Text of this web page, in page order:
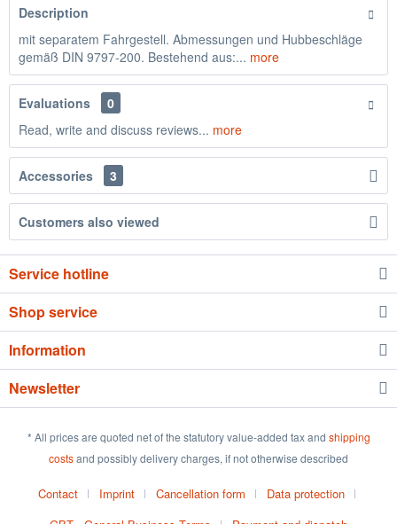
Description
mit separatem Fahrgestell. Abmessungen und Hubbeschläge
gemäß DIN 9797-200. Bestehend aus:... more
Evaluations
0
Read, write and discuss reviews... more
Accessories 3
Customers also viewed
Service hotline
Shop service
Information
Newsletter
* All prices are quoted net of the statutory value-added tax and shipping
costsand possibly delivery charges, if not otherwise described
Contact Imprint Cancellation form
Data protection